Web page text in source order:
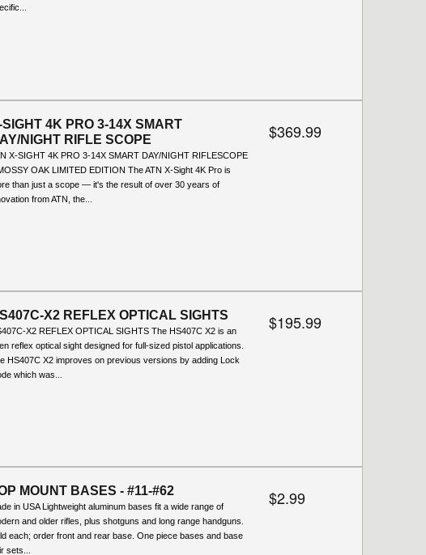
SIGHT 4K PRO 3-14X SMART
NIGHT RIFLE SCOPE
X-SIGHT 4K PRO 3-14X SMART DAY/NIGHT RIFLESCOPE
OAK LIMITED EDITION The ATN X-Sight 4K Pro is
than just a scope — it's the result of over 30 years of
from ATN, the...
$369.99
X2 REFLEX OPTICAL SIGHTS
X2 REFLEX OPTICAL SIGHTS The HS407C X2 is an
reflex optical sight designed for full-sized pistol applications.
HS407C X2 improves on previous versions by adding Lock
which was...
$195.99
MOUNT BASES - #11-#62
in USA Lightweight aluminum bases fit a wide range of
and older rifles, plus shotguns and long range handguns.
each; order front and rear base. One piece bases and base
sets...
$2.99